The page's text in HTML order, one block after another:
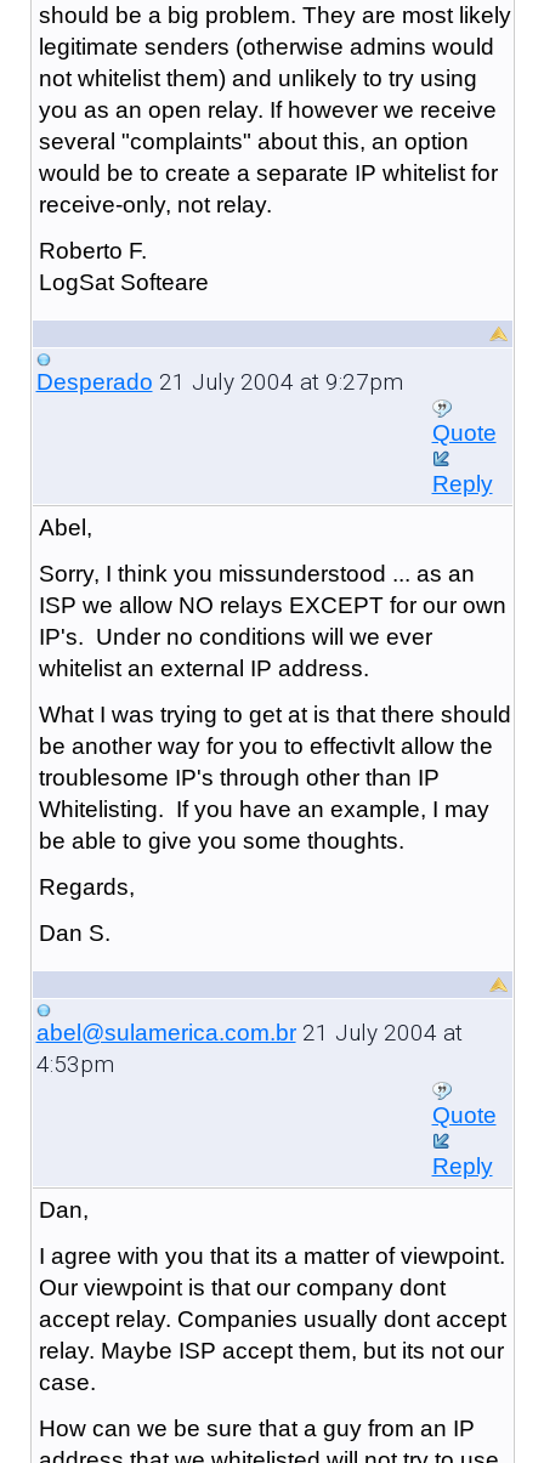
should be a big problem. They are most likely
legitimate senders (otherwise admins would
not whitelist them) and unlikely to try using
you as an open relay. If however we receive
several "complaints" about this, an option
would be to create a separate IP whitelist for
receive-only, not relay.
Roberto F.
LogSat Softeare
Desperado 21 July 2004 at 9:27pm
Quote
Reply
Abel,
Sorry, I think you missunderstood ... as an
ISP we allow NO relays EXCEPT for our own
IP's. Under no conditions will we ever
whitelist an external IP address.
What I was trying to get at is that there should
be another way for you to effectivlt allow the
troublesome IP's through other than IP
Whitelisting. If you have an example, I may
be able to give you some thoughts.
Regards,
Dan S.
abel@sulamerica.com.br21 July 2004 at
4:53pm
Quote
Reply
Dan,
I agree with you that its a matter of viewpoint.
Our viewpoint is that our company dont
accept relay. Companies usually dont accept
relay. Maybe ISP accept them, but its not our
case.
How can we be sure that a guy from an IP